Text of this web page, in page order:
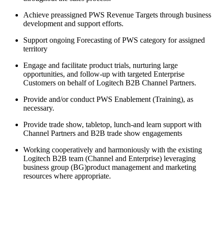
Achieve preassigned PWS Revenue Targets through business
development and support efforts.
Support ongoing Forecasting of PWS category for assigned
territory
Engage and facilitate product trials, nurturing large
opportunities, and follow-up with targeted Enterprise
Customers on behalf of Logitech B2B Channel Partners.
Provide and/or conduct PWS Enablement (Training), as
necessary.
Provide trade show, tabletop, lunch-and learn support with
Channel Partners and B2B trade show engagements
Working cooperatively and harmoniously with the existing
Logitech B2B team (Channel and Enterprise) leveraging
business group (BG)product management and marketing
resources where appropriate.